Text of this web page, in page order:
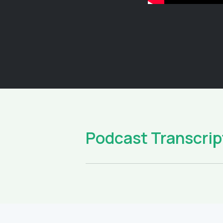
Podcast